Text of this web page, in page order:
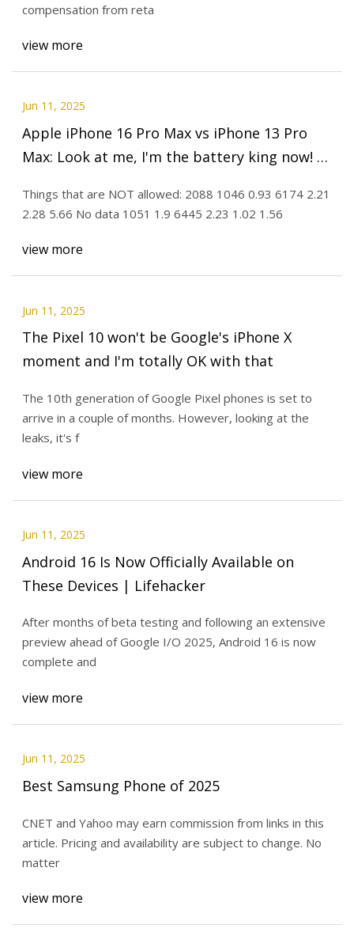
compensation from reta
view more
Jun 11, 2025
Apple iPhone 16 Pro Max vs iPhone 13 Pro
Max: Look at me, I'm the battery king now! -
Things that are NOT allowed: 2088 1046 0.93 6174 2.21
2.28 5.66 No data 1051 1.9 6445 2.23 1.02 1.56
view more
Jun 11, 2025
The Pixel 10 won't be Google's iPhone X
moment and I'm totally OK with that
The 10th generation of Google Pixel phones is set to
arrive in a couple of months. However, looking at the
leaks, it's f
view more
Jun 11, 2025
Android 16 Is Now Officially Available on
These Devices | Lifehacker
After months of beta testing and following an extensive
preview ahead of Google I/O 2025, Android 16 is now
complete and
view more
Jun 11, 2025
Best Samsung Phone of 2025
CNET and Yahoo may earn commission from links in this
article. Pricing and availability are subject to change. No
matter
view more